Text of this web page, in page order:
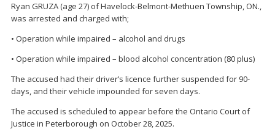
Ryan GRUZA (age 27) of Havelock-Belmont-Methuen Township, ON.,
was arrested and charged with;
• Operation while impaired – alcohol and drugs
• Operation while impaired – blood alcohol concentration (80 plus)
The accused had their driver’s licence further suspended for 90-
days, and their vehicle impounded for seven days.
The accused is scheduled to appear before the Ontario Court of
Justice in Peterborough on October 28, 2025.